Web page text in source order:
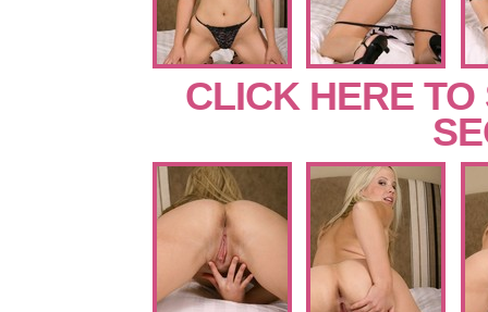
CLICK HERE